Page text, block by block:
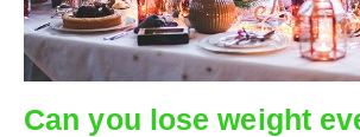
Can you lose weight